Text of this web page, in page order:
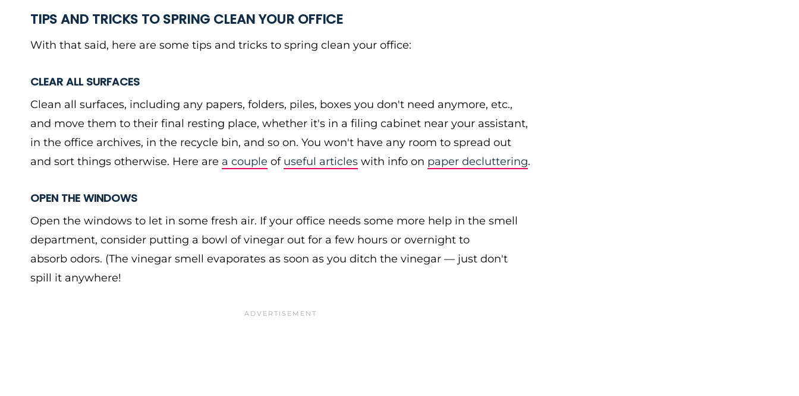
TIPS AND TRICKS TO SPRING CLEAN YOUR OFFICE
With that said, here are some tips and tricks to spring clean your office:
CLEAR ALL SURFACES
Clean all surfaces, including any papers, folders, piles, boxes you don't need anymore, etc.,
and move them to their final resting place, whether it's in a filing cabinet near your assistant,
in the office archives, in the recycle bin, and so on. You won't have any room to spread out
and sort things otherwise. Here are a couple of useful articles with info on paper decluttering.
OPEN THE WINDOWS
Open the windows to let in some fresh air. If your office needs some more help in the smell
department, consider putting a bowl of vinegar out for a few hours or overnight to
absorb odors. (The vinegar smell evaporates as soon as you ditch the vinegar — just don't
spill it anywhere!